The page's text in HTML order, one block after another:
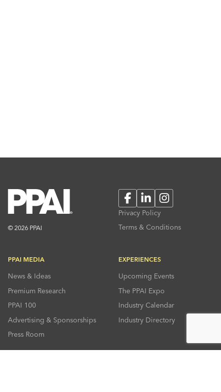
© 2026 PPAI
FacebookLinkedInInstagram
Privacy Policy
Terms & Conditions
PPAI MEDIA
News & Ideas
Premium Research
PPAI 100
Advertising & Sponsorships
Press Room
EXPERIENCES
Upcoming Events
The PPAI Expo
Industry Calendar
Industry Directory